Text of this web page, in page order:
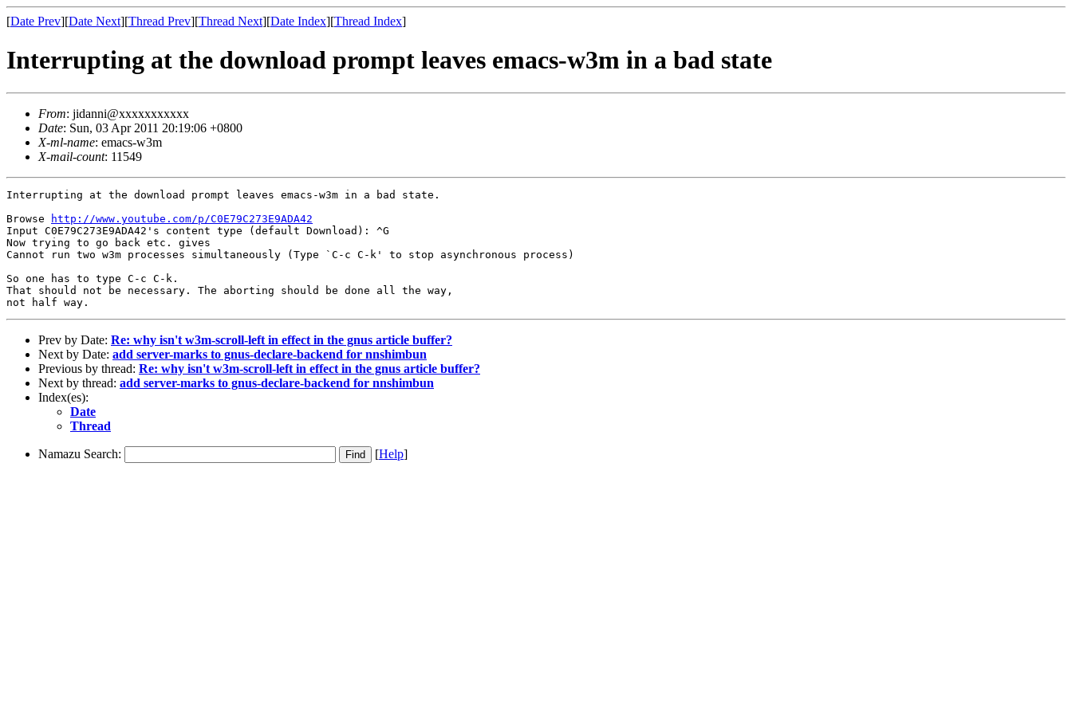
[Date Prev][Date Next][Thread Prev][Thread Next][Date Index][Thread Index]
Interrupting at the download prompt leaves emacs-w3m in a bad state
From: jidanni@xxxxxxxxxxx
Date: Sun, 03 Apr 2011 20:19:06 +0800
X-ml-name: emacs-w3m
X-mail-count: 11549
Interrupting at the download prompt leaves emacs-w3m in a bad state.
Browse
http://www.youtube.com/p/C0E79C273E9ADA42
Input C0E79C273E9ADA42's content type (default Download): ^G
Now trying to go back etc. gives
Cannot run two w3m processes simultaneously (Type `C-c C-k' to stop asynchronous process)
So one has to type C-c C-k.
That should not be necessary. The aborting should be done all the way,
not half way.
Prev by Date: Re: why isn't w3m-scroll-left in effect in the gnus article buffer?
Next by Date: add server-marks to gnus-declare-backend for nnshimbun
Previous by thread: Re: why isn't w3m-scroll-left in effect in the gnus article buffer?
Next by thread: add server-marks to gnus-declare-backend for nnshimbun
Index(es):
Date
Thread
Namazu Search: [Help]